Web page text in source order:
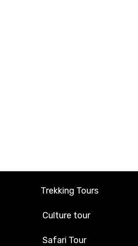
Trekking Tours
Culture tour
Safari Tour